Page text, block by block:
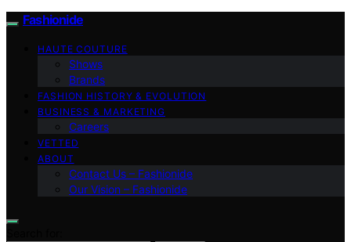
Fashionide
HAUTE COUTURE
Shows
Brands
FASHION HISTORY & EVOLUTION
BUSINESS & MARKETING
Careers
VETTED
ABOUT
Contact Us – Fashionide
Our Vision – Fashionide